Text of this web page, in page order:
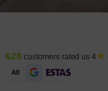
628 customers rated us 4★
All